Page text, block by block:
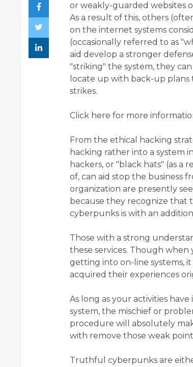
or weakly-guarded websites
As a result of this, others
on the internet systems
(occasionally referred to as
aid develop a stronger
"striking" the system, they
locate up with back-up
strikes.
Click here for more
From the ethical hacking
hacking rather into a system
hackers, or "black hats" (as a
of, can aid stop the business
organization are presently
because they recognize that
cyberpunks is with an
Those with a strong
these services. Though
getting into on-line systems,
acquired their experiences
As long as your activities
system, the mischief or
procedure will absolutely
with remove those weak
Truthful cyberpunks are